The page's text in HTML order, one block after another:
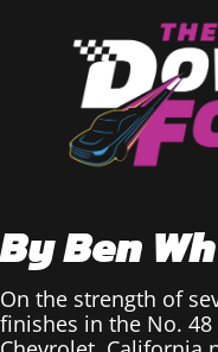
By Ben
On the strength of
finishes in the No.